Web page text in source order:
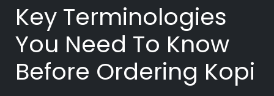
Key Terminologies
You Need To Know
Before Ordering Kopi